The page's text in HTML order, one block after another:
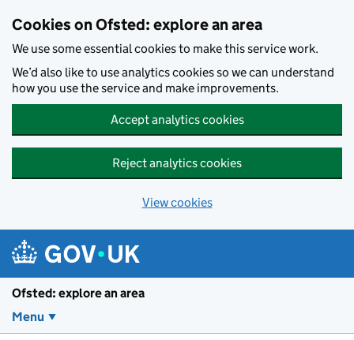
Cookies on Ofsted: explore an area
We use some essential cookies to make this service work.
We’d also like to use analytics cookies so we can understand
how you use the service and make improvements.
Accept analytics cookies
Reject analytics cookies
View cookies
Ofsted: explore an area
Menu